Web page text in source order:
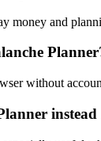
money and
without